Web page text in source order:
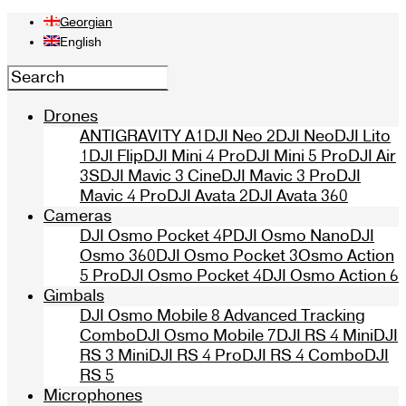
Georgian
English
Drones
ANTIGRAVITY A1DJI Neo 2DJI NeoDJI Lito
1DJI FlipDJI Mini 4 ProDJI Mini 5 ProDJI Air
3SDJI Mavic 3 CineDJI Mavic 3 ProDJI
Mavic 4 ProDJI Avata 2DJI Avata 360
Cameras
DJI Osmo Pocket 4PDJI Osmo NanoDJI
Osmo 360DJI Osmo Pocket 3Osmo Action
5 ProDJI Osmo Pocket 4DJI Osmo Action 6
Gimbals
DJI Osmo Mobile 8 Advanced Tracking
ComboDJI Osmo Mobile 7DJI RS 4 MiniDJI
RS 3 MiniDJI RS 4 ProDJI RS 4 ComboDJI
RS 5
Microphones